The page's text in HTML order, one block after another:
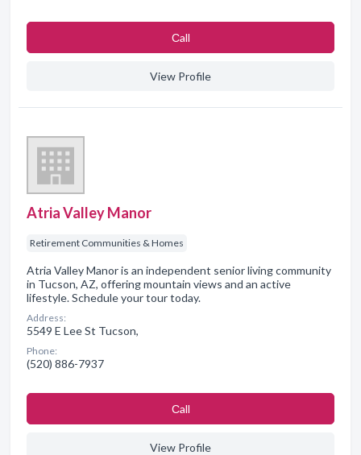
Сall
View Profile
Atria Valley Manor
Retirement Communities & Homes
Atria Valley Manor is an independent senior living community
in Tucson, AZ, offering mountain views and an active
lifestyle. Schedule your tour today.
Address:
5549 E Lee St Tucson,
Phone:
(520) 886-7937
Сall
View Profile